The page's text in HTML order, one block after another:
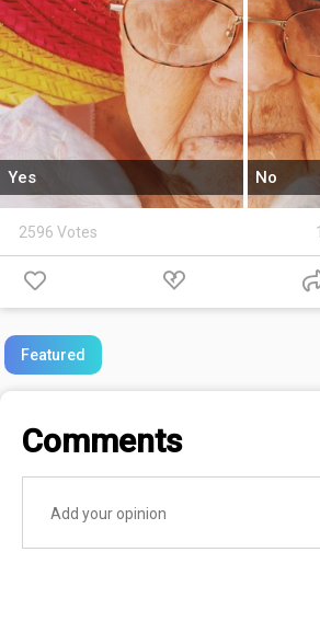
Yes No
2596 Votes
Featured
Comments